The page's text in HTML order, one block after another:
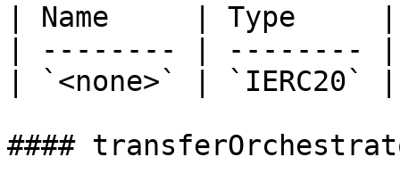
| Name     | Type
| -------- | --------
| `<none>` |
####